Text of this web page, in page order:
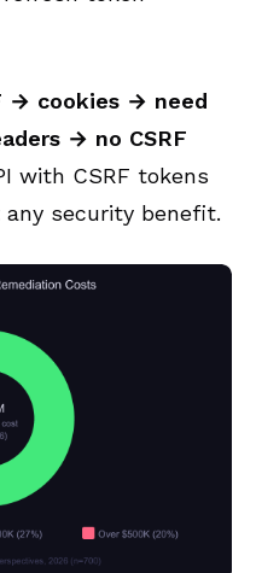
→ cookies → need
→ no CSRF
with CSRF tokens
security benefit.